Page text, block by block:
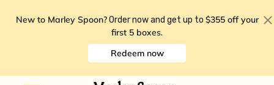
New to Marley Spoon? Order now and get up to $355 off your
first 5 boxes.
Redeem now